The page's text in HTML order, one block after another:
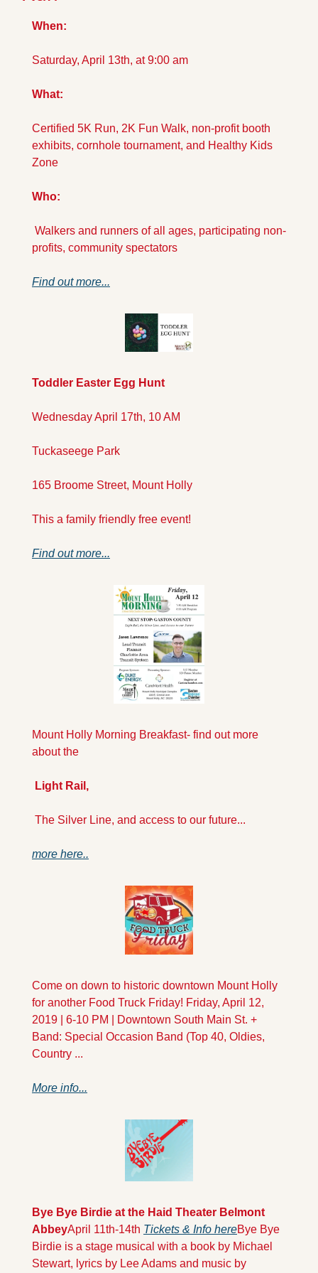
When:
Saturday, April 13th, at 9:00 am
What:
Certified 5K Run, 2K Fun Walk, non-profit booth
exhibits, cornhole tournament, and Healthy Kids
Zone
Who:
profits, community spectators
Find out more...
Toddler Easter Egg Hunt
Wednesday April 17th, 10 AM
Tuckaseege Park
165 Broome Street, Mount Holly
This a family friendly free event!
Find out more...
Mount Holly Morning Breakfast- find out more
about the
Light Rail,
The Silver Line, and access to our future...
more here..
Come on down to historic downtown Mount Holly
for another Food Truck Friday! Friday, April 12,
2019 | 6-10 PM | Downtown South Main St. +
Band: Special Occasion Band (Top 40, Oldies,
Country ...
More info...
Bye Bye Birdie at the Haid Theater Belmont
AbbeyApril 11th-14th Tickets & Info hereBye Bye
Birdie is a stage musical with a book by Michael
Stewart, lyrics by Lee Adams and music by